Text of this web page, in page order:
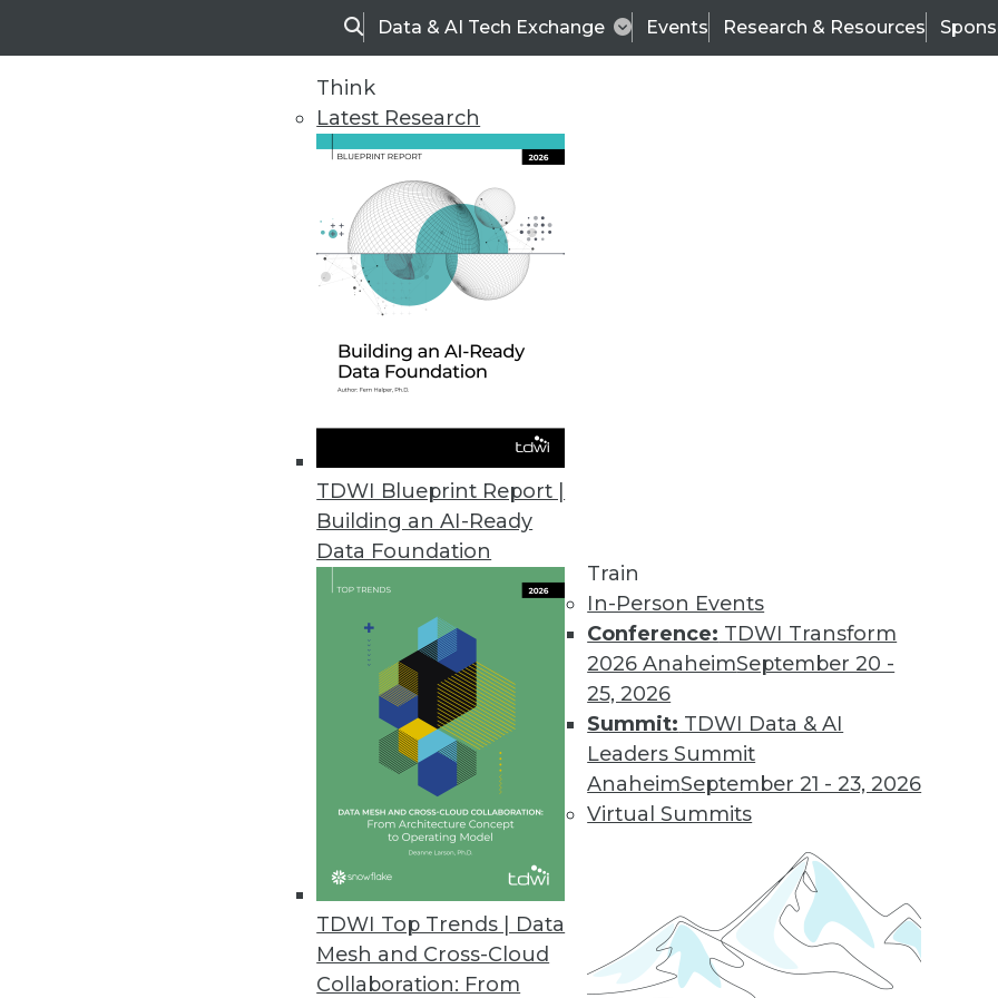
SearchData & AI Tech Exchange Events Research & Resources
Think
Latest Research
TDWI Blueprint Report |
Building an AI-Ready
Data Foundation
TDWI Top Trends | Data
Mesh and Cross-Cloud
Collaboration: From
Train
In-Person Events
Conference: TDWI Transform
2026 AnaheimSeptember 20 -
25, 2026
Summit: TDWI Data & AI
Leaders Summit
AnaheimSeptember 21 - 23, 2026
Virtual Summits
TDWI
Data & AI Leadership
Trends in Analytics
To Maximize Your DataOps Future, Take Advantage of These Four Trends
As the big data landscape matures, take advantage of these four trends to
advance your analytics efforts this year.
By Mark Marinelli